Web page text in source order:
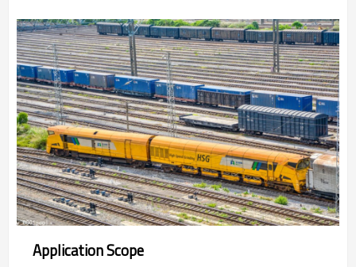
Application Scope